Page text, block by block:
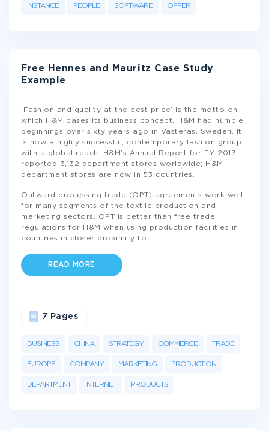
INSTANCE PEOPLE SOFTWARE OFFER
Free Hennes and Mauritz Case Study
Example
‘Fashion and quality at the best price’ is the motto on
which H&M bases its business concept. H&M had humble
beginnings over sixty years ago in Vasteras, Sweden. It
is now a highly successful, contemporary fashion group
with a global reach. H&M’s Annual Report for FY 2013
reported 3,132 department stores worldwide; H&M
department stores are now in 53 countries.
Outward processing trade (OPT) agreements work well
for many segments of the textile production and
marketing sectors. OPT is better than free trade
regulations for H&M when using production facilities in
countries in closer proximity to
READ MORE
BUSINESS CHINA STRATEGY COMMERCE TRADE
EUROPE COMPANY MARKETING PRODUCTION
DEPARTMENT INTERNET PRODUCTS
7 Pages